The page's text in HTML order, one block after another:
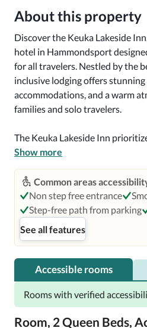
About this property
Discover the Keuka Lakeside
hotel in Hammondsport
for all travelers. Nestled by the
inclusive lodging offers
accommodations, and a warm
families and solo travelers.
The Keuka Lakeside Inn
movement. While some areas
steps, the spacious interior
generous turning spaces,
navigation experience for
prepared to provide support
Show more
Common areas
Non step free entrance
Step-free path from parking
See all features
Accessible rooms
Rooms with verified
Room, 2 Queen Beds,